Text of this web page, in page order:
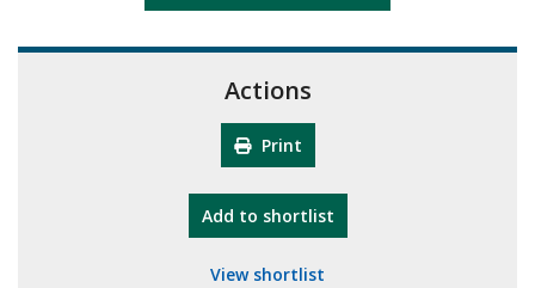
Actions
Print
Add "10th Camberley Pioneers"
to shortlist
View shortlist